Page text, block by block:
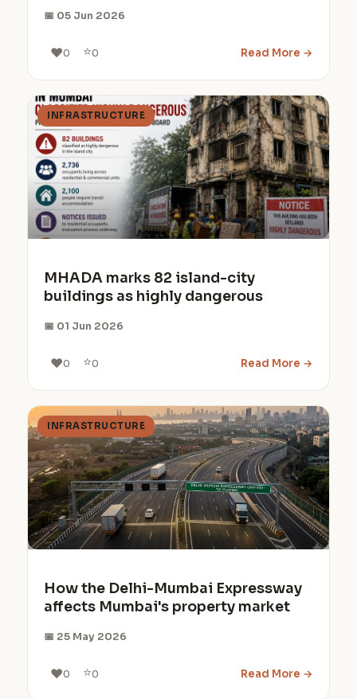
📅 05 Jun 2026
❤️0 ⭐0 Read More →
INFRASTRUCTURE
MHADA marks 82 island-city
buildings as highly dangerous
📅 01 Jun 2026
❤️0 ⭐0 Read More →
INFRASTRUCTURE
How the Delhi-Mumbai Expressway
affects Mumbai's property market
📅 25 May 2026
❤️0 ⭐0 Read More →